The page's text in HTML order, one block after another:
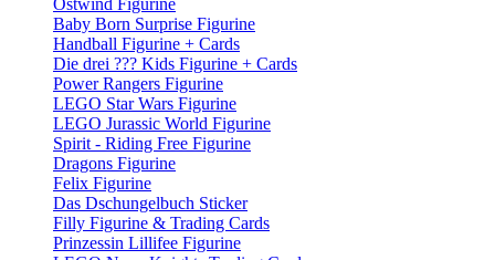
Ostwind Figurine
Baby Born Surprise Figurine
Handball Figurine + Cards
Die drei ??? Kids Figurine + Cards
Power Rangers Figurine
LEGO Star Wars Figurine
LEGO Jurassic World Figurine
Spirit - Riding Free Figurine
Dragons Figurine
Felix Figurine
Das Dschungelbuch Sticker
Filly Figurine & Trading Cards
Prinzessin Lillifee Figurine